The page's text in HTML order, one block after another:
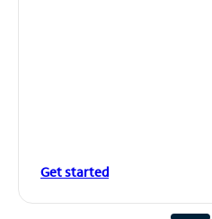
Get started